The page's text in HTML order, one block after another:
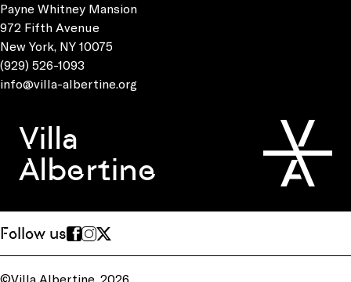
Payne Whitney Mansion
972 Fifth Avenue
New York, NY 10075
(929) 526-1093
info@villa-albertine.org
Villa
Albertine
Follow us
©Villa Albertine, 2026